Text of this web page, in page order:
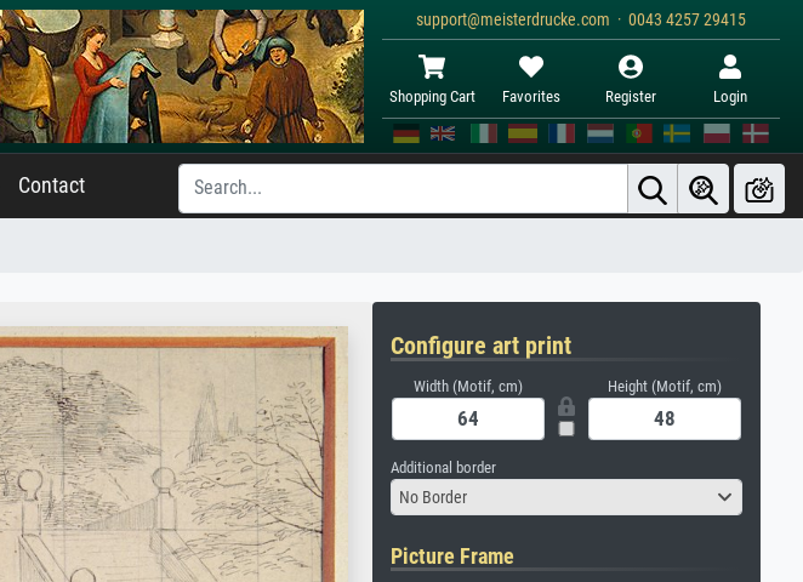
support@meisterdrucke.com · 0043 4257 29415
Shopping Cart Favorites Register Login
Contact
Configure art print
Width (Motif, cm) Height (Motif, cm)
Additional border
No Border
Picture Frame